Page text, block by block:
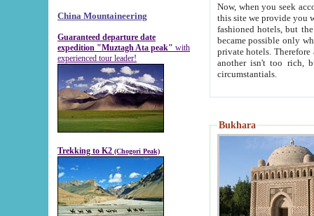
China Mountaineering
Guaranteed departure date
expedition "Muztagh Ata peak" with
experienced tour leader!
Trekking to K2 (Chogori Peak)
Now, when you seek
this site we provide you with trust-worthy
fashioned hotels, but the modern hotels of present-day Samarkand. The existence in itself of such
became possible only when
private hotels. Therefore a difference between the
another isn't too rich, but is assiduous. We should then learn a difference between substantials and
circumstantials.
Bukhara